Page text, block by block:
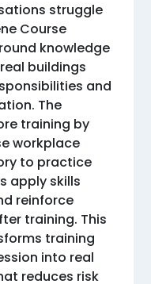
struggle
Course
knowledge
buildings
and
The
training by
workplace
to practice
apply skills
reinforce
training. This
training
into real
reduces risk